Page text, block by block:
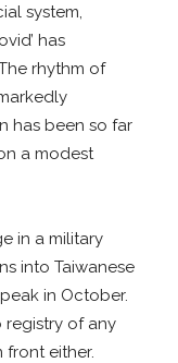
system,
has
rhythm of
has been so far
a modest
in a military
into Taiwanese
in October.
registry of any
front either.